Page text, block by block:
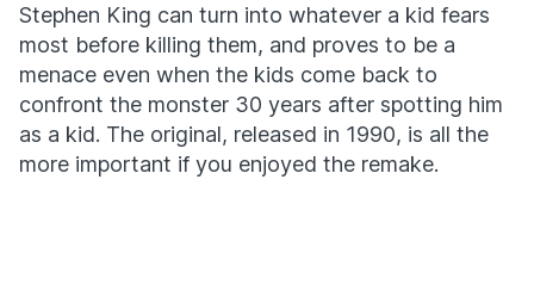
Stephen King can turn into whatever a kid fears
most before killing them, and proves to be a
menace even when the kids come back to
confront the monster 30 years after spotting him
as a kid. The original, released in 1990, is all the
more important if you enjoyed the remake.